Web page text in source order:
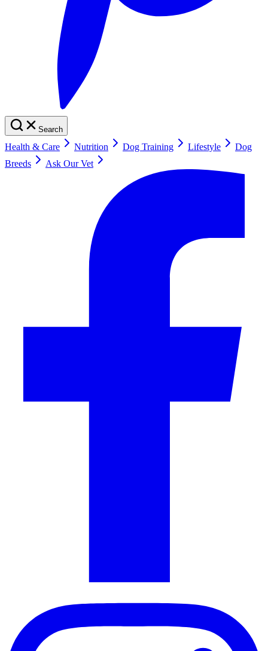
Search
Health & Care Nutrition Dog Training Lifestyle
Dog
Breeds
Ask Our Vet